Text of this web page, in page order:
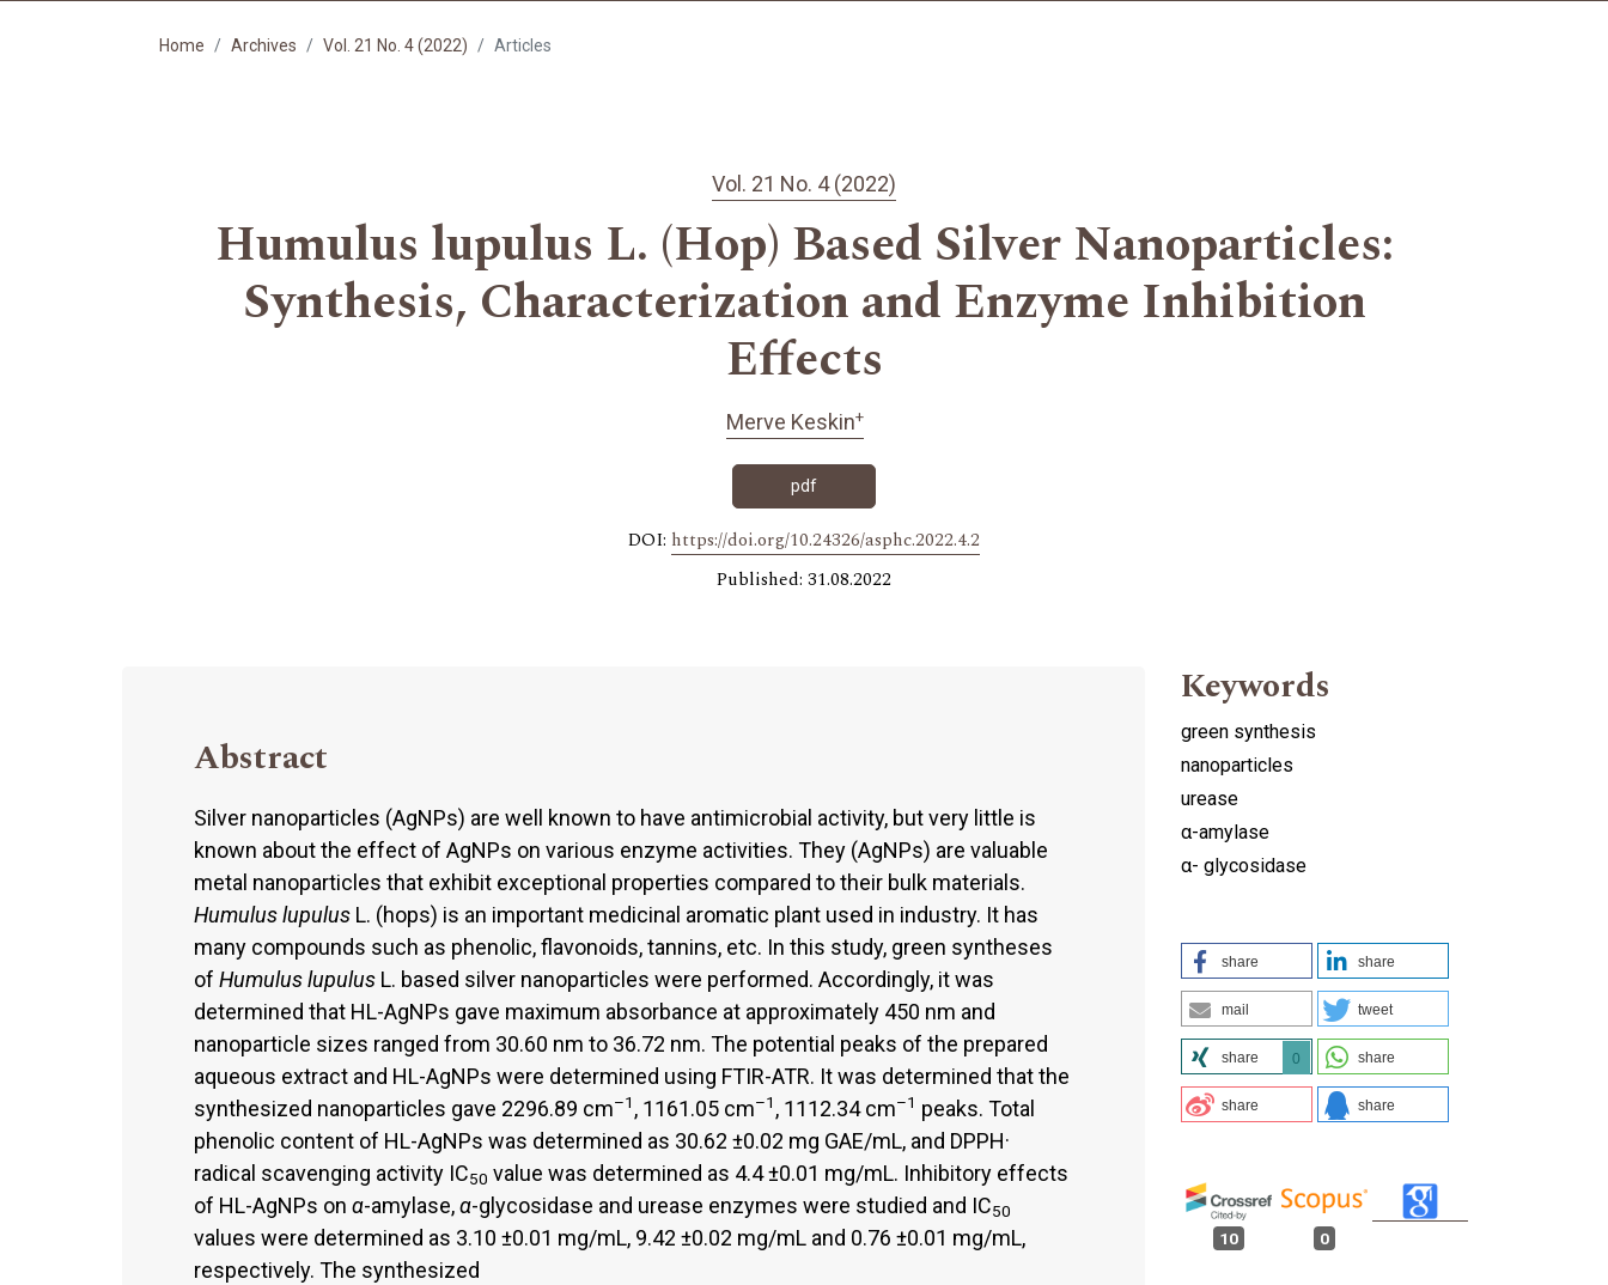
Home Archives Vol. 21 No. 4 (2022) Articles
Vol. 21 No. 4 (2022)
Humulus lupulus L. (Hop) Based Silver Nanoparticles:
Synthesis, Characterization and Enzyme Inhibition
Effects
Merve Keskin+
pdf
DOI: https://doi.org/10.24326/asphc.2022.4.2
Published: 31.08.2022
Abstract
Silver nanoparticles (AgNPs) are well known to have antimicrobial activity, but very little is
known about the effect of AgNPs on various enzyme activities. They (AgNPs) are valuable
metal nanoparticles that exhibit exceptional properties compared to their bulk materials.
Humulus lupulus L. (hops) is an important medicinal aromatic plant used in industry. It has
many compounds such as phenolic, flavonoids, tannins, etc. In this study, green syntheses
of Humulus lupulus L. based silver nanoparticles were performed. Accordingly, it was
determined that HL-AgNPs gave maximum absorbance at approximately 450 nm and
nanoparticle sizes ranged from 30.60 nm to 36.72 nm. The potential peaks of the prepared
aqueous extract and HL-AgNPs were determined using FTIR-ATR. It was determined that the
synthesized nanoparticles gave 2296.89 cm–1 , 1161.05 cm–1 , 1112.34 cm–1 peaks. Total
phenolic content of HL-AgNPs was determined as 30.62 ±0.02 mg GAE/mL, and DPPH·
radical scavenging activity IC50 value was determined as 4.4 ±0.01 mg/mL. Inhibitory effects
of HL-AgNPs on α-amylase,α-glycosidase and urease enzymes were studied and IC50
values were determined as 3.10 ±0.01 mg/mL, 9.42 ±0.02 mg/mL and 0.76 ±0.01 mg/mL,
respectively. The synthesized
Keywords
green synthesis
nanoparticles
urease
α-amylase
α- glycosidase
share share
mail tweet
share 0 share
share share
10 0